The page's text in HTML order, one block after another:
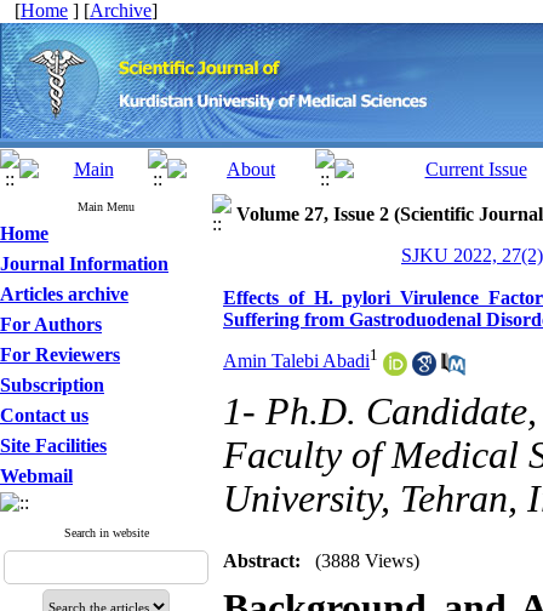
[Home ] [Archive]
Main Menu
Home
Journal Information
Articles archive
For Authors
For Reviewers
Subscription
Contact us
Site Facilities
Webmail
Search in website
Volume 27, Issue 2 (Scientific
SJKU 2022,
Effects of H. pylori Virulence
Suffering from Gastroduodenal
Amin Talebi Abadi1
1- Ph.D.
Faculty of Medical
University, Tehran,
Abstract: (3888 Views)